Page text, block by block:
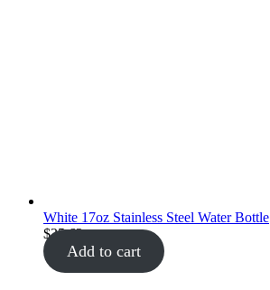
White 17oz Stainless Steel Water Bottle
$35.62
Add to cart